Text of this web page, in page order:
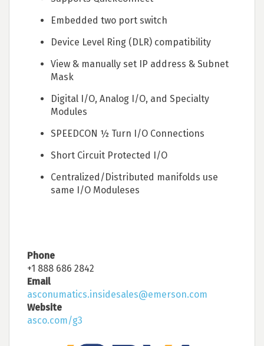
Embedded two port switch
Device Level Ring (DLR) compatibility
View & manually set IP address & Subnet
Mask
Digital I/O, Analog I/O, and Specialty
Modules
SPEEDCON ½ Turn I/O Connections
Short Circuit Protected I/O
Centralized/Distributed manifolds use
same I/O Moduleses
Phone
+1 888 686 2842
Email
asconumatics.insidesales@emerson.com
Website
asco.com/g3